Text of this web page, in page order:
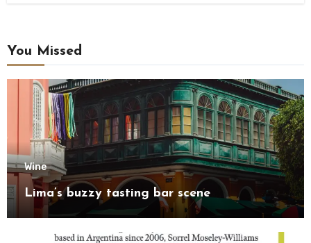
You Missed
Wine
Lima’s buzzy tasting bar scene